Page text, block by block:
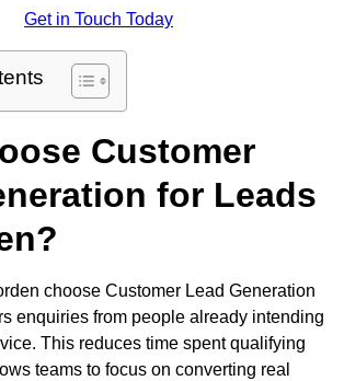
Get in Touch Today
Customer
for Leads
choose Customer Lead Generation
enquiries from people already intending
This reduces time spent qualifying
teams to focus on converting real